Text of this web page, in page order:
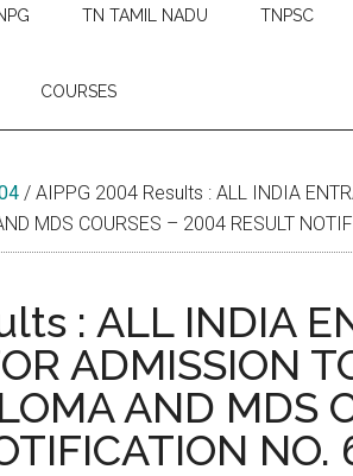
TN TAMIL NADU TNPSC
COURSES
/ AIPPG 2004 Results : ALL INDIA
MDS COURSES – 2004 RESULT
: ALL INDIA
ADMISSION
AND MDS